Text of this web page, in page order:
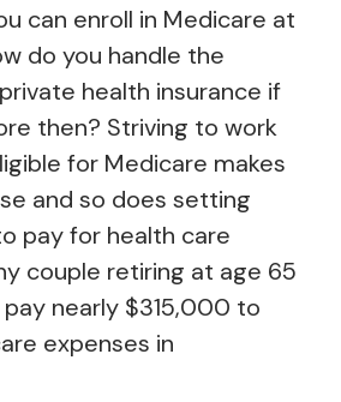
can enroll in Medicare at
do you handle the
health insurance if
then? Striving to work
for Medicare makes
and so does setting
pay for health care
couple retiring at age 65
nearly $315,000 to
expenses in